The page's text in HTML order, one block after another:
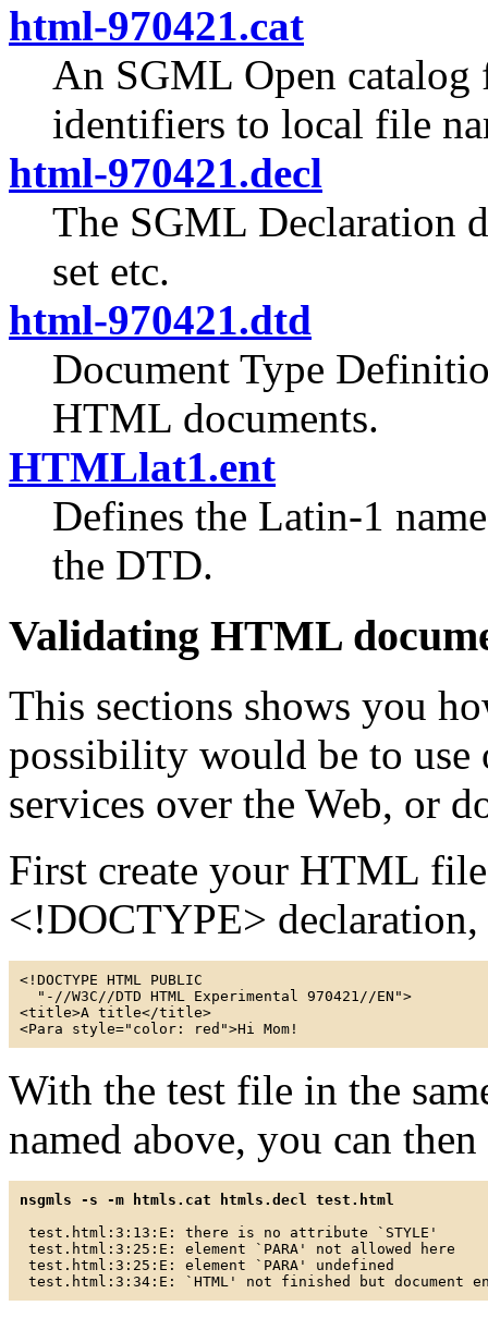
html-970421.cat
An SGML Open catalog
identifiers to local file
html-970421.decl
The SGML Declaration
set etc.
html-970421.dtd
Document Type
HTML documents.
HTMLlat1.ent
Defines the Latin-1
the DTD.
Validating HTML
This sections shows you
possibility would be to
services over the Web, or
First create your HTML
<!DOCTYPE> declaration,
<!DOCTYPE HTML PUBLIC
  "-//W3C//DTD HTML Experimental 970421//EN">
<title>A title</title>
With the test file in the
named above, you can
nsgmls -s -m htmls.cat htmls.decl test.html
test.html:3:13:E: there is no attribute `STYLE'
test.html:3:25:E: element `PARA' not allowed here
test.html:3:25:E: element `PARA' undefined